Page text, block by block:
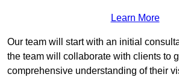
Learn More
Our team will start with an initial
the team will collaborate with clients to
comprehensive understanding of their